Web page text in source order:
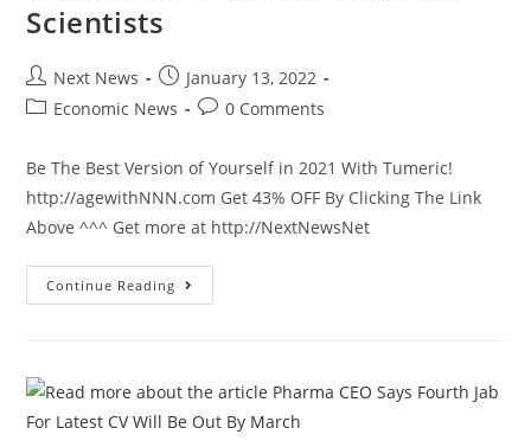
Scientists
Post
author:
Next News
Post
published:
January 13, 2022
PostEconomic News
Post0 Comments
Be The Best Version of Yourself in 2021 With Tumeric!
http://agewithNNN.com Get 43% OFF By Clicking The Link
Above ^^^ Get more at http://NextNewsNet
Continue Reading Now,
The
She’s
Smarter
Than
The